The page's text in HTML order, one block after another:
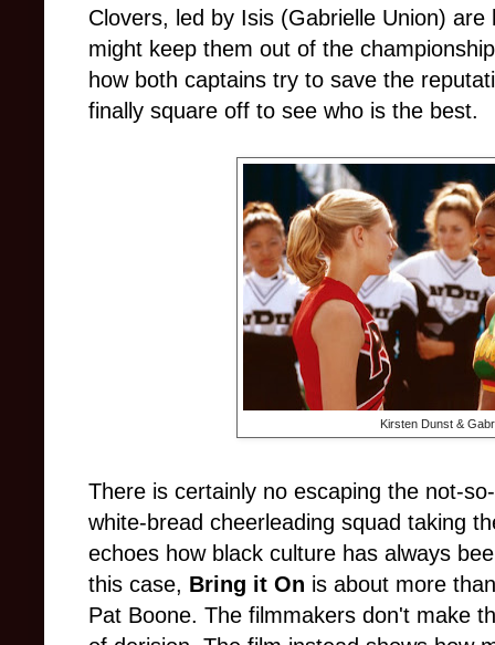
Clovers, led by Isis (Gabrielle Union)
might keep them out of the
how both captains try to save the
finally square off to see who is the best.
Kirsten Dunst &
There is certainly no escaping the not-
white-bread cheerleading squad taking
echoes how black culture has always
this case, Bring it On is about more
Pat Boone. The filmmakers don't make